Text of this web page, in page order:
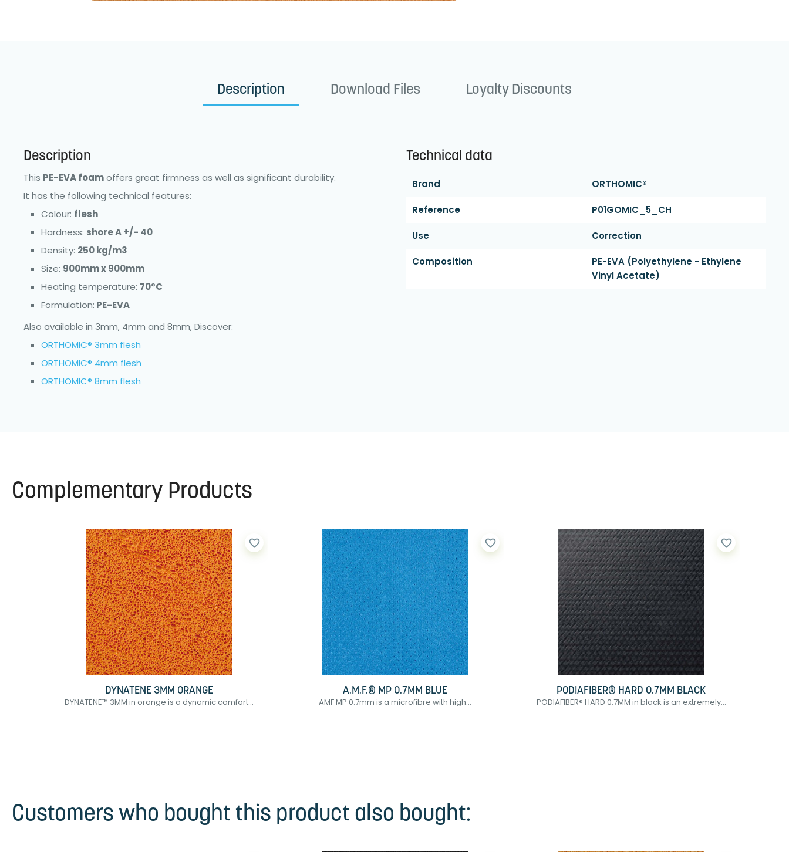
Description Download Files Loyalty Discounts
Description
This PE-EVA foamoffers great firmness as well as significant durability.
It has the following technical features:
Colour: flesh
Hardness: shore A +/- 40
Density: 250 kg/m3
Size: 900mm x 900mm
Heating temperature: 70°C
Formulation: PE-EVA
Also available in 3mm, 4mm and 8mm, Discover:
ORTHOMIC® 3mm flesh
ORTHOMIC® 4mm flesh
ORTHOMIC® 8mm flesh
Technical data
Brand ORTHOMIC®
Reference P01GOMIC_5_CH
Use Correction
Composition
PE-EVA (polyethylene - Ethylene
Vinyl Acetate)
Complementary Products
DYNATENE 3MM ORANGE
DYNATENE™ 3MM in orange is a dynamic comfort...
favorite_border
A.M.F.® MP 0.7MM BLUE
AMF MP 0.7mm is a microfibre with high...
favorite_border
PODIAFIBER® HARD 0.7MM BLACK
PODIAFIBER® HARD 0.7MM in black is an extremely...
favorite_border
Customers who bought this product also bought: